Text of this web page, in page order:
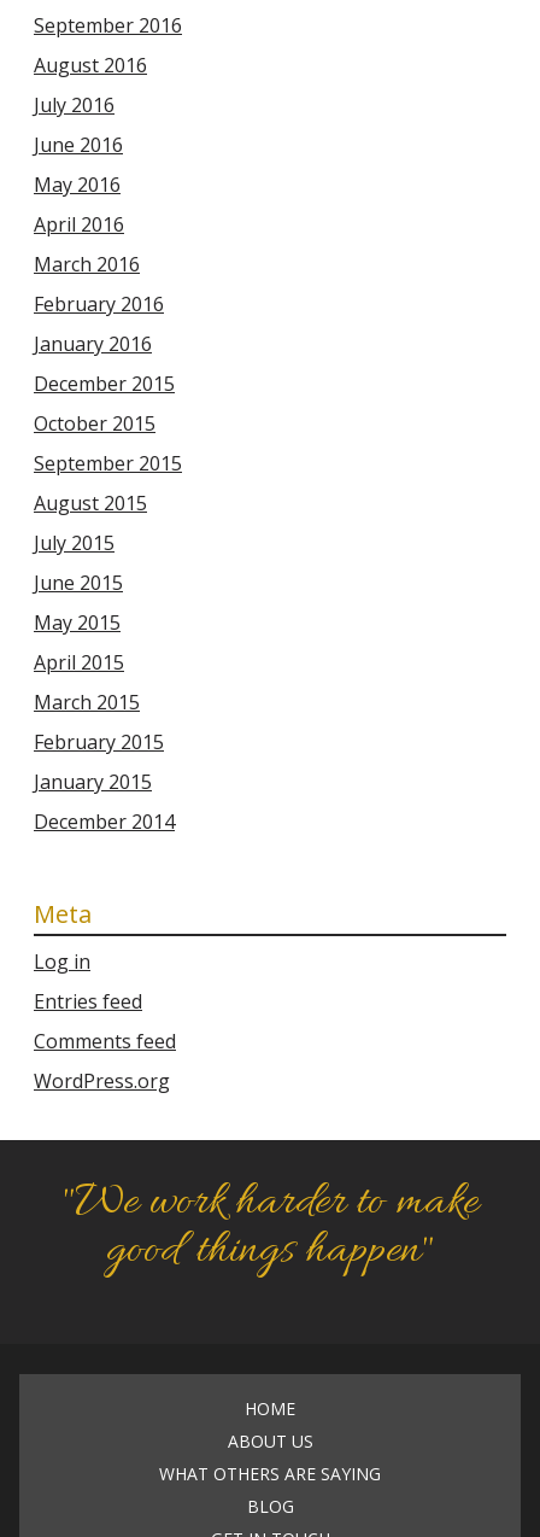
September 2016
August 2016
July 2016
June 2016
May 2016
April 2016
March 2016
February 2016
January 2016
December 2015
October 2015
September 2015
August 2015
July 2015
June 2015
May 2015
April 2015
March 2015
February 2015
January 2015
December 2014
Meta
Log in
Entries feed
Comments feed
WordPress.org
"We work harder to make
good things happen"
HOME
ABOUT US
WHAT OTHERS ARE SAYING
BLOG